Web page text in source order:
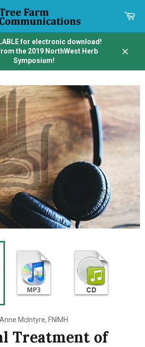
for electronic download!
the 2019 NorthWest Herb
Symposium!
Anne McIntyre, FNIMH
Treatment of